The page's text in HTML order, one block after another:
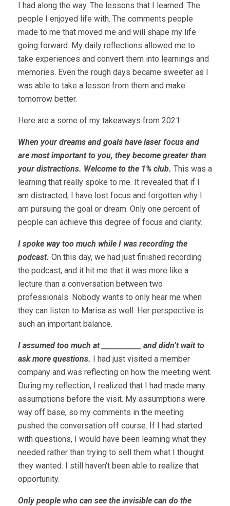
I had along the way. The lessons that I learned. The
people I enjoyed life with. The comments people
made to me that moved me and will shape my life
going forward. My daily reflections allowed me to
take experiences and convert them into learnings and
memories. Even the rough days became sweeter as I
was able to take a lesson from them and make
tomorrow better.
Here are a some of my takeaways from 2021:
When your dreams and goals have laser focus and
are most important to you, they become greater than
your distractions. Welcome to the 1% club. This was a
learning that really spoke to me. It revealed that if I
am distracted, I have lost focus and forgotten why I
am pursuing the goal or dream. Only one percent of
people can achieve this degree of focus and clarity.
I spoke way too much while I was recording the
podcast. On this day, we had just finished recording
the podcast, and it hit me that it was more like a
lecture than a conversation between two
professionals. Nobody wants to only hear me when
they can listen to Marisa as well. Her perspective is
such an important balance.
I assumed too much at ___________ and didn’t wait to
ask more questions. I had just visited a member
company and was reflecting on how the meeting went.
During my reflection, I realized that I had made many
assumptions before the visit. My assumptions were
way off base, so my comments in the meeting
pushed the conversation off course. If I had started
with questions, I would have been learning what they
needed rather than trying to sell them what I thought
they wanted. I still haven’t been able to realize that
opportunity.
Only people who can see the invisible can do the